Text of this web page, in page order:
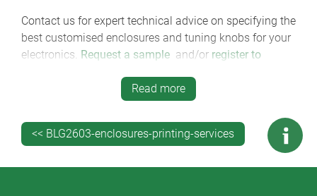
Contact us for expert technical advice on specifying the
best customised enclosures and tuning knobs for your
electronics. Request a sample and/or register to
Read more
<< BLG2603-enclosures-printing-services